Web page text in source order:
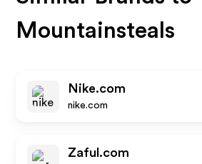
Mountainsteals
Nike.com
nike.com
Zaful.com